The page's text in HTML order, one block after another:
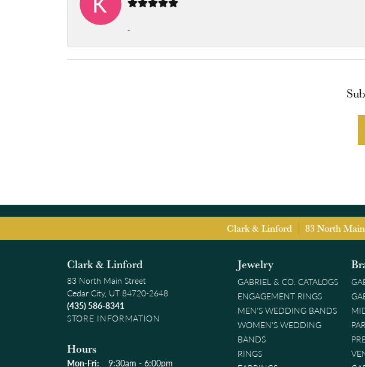
-
Clark & Linford 83 North
Clark & Linford
83 North Main Street
Cedar City, UT 84720-2648
(435) 586-8341
STORE INFORMATION
Hours
Mon-Fri: Monday - Friday:
9:30am - 6:00pm
Jewelry
GABRIEL & CO. CATALOGS
ENGAGEMENT RINGS
MEN'S WEDDING BANDS
WOMEN'S WEDDING
BANDS
RINGS